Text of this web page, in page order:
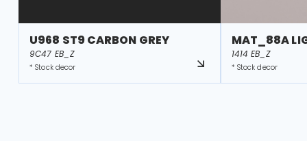
U968 ST9 CARBON GREY
9C47 EB_Z
* Stock decor
MAT_88A
1414 EB_Z
* Stock decor